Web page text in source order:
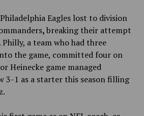
Eagles lost to division
,breaking their attempt
a team who had three
the game, committed four on
Heinecke game managed
3-1 as a starter this season filling